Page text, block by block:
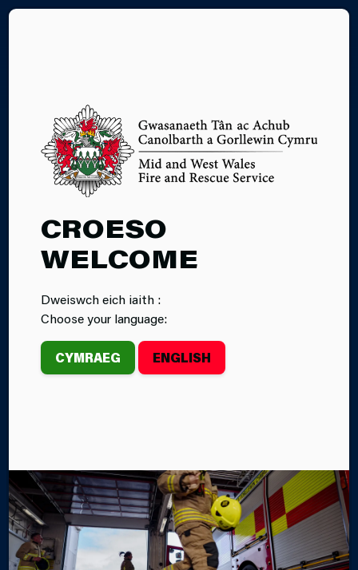
CROESO
WELCOME
Dweiswch eich iaith :
Choose your language:
CYMRAEG ENGLISH
02.02.2026
ELECTRICAL
FIRE SAFETY
WEEK 2026
The National Fire Chiefs Council (NFCC) and Mid
By Rachel Kestin
Categories
SERVICE NEWS CAMPAIGNS